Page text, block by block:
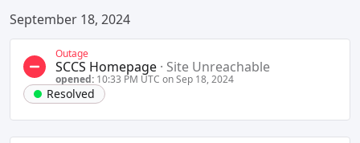
September 18, 2024
Outage
SCCS Homepage · Site Unreachable
opened: 10:33 PM UTC on Sep 18, 2024
Resolved